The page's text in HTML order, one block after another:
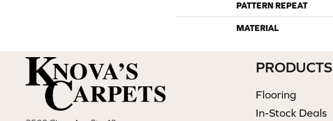
PATTERN REPEAT
MATERIAL
PRODUCTS
Flooring
In-Stock Deals